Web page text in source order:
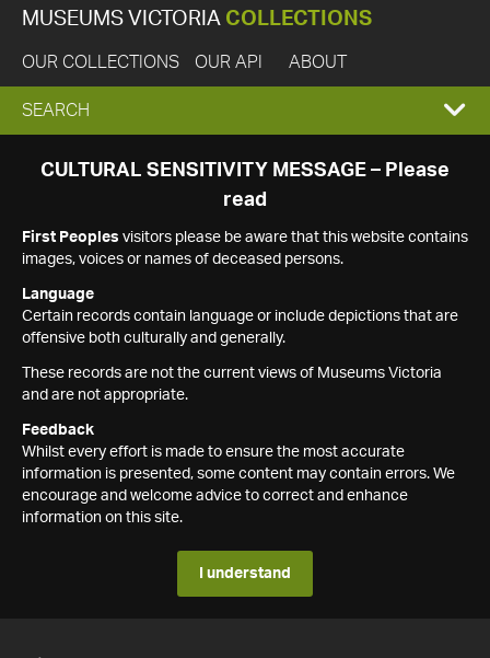
MUSEUMS VICTORIA COLLECTIONS
OUR COLLECTIONS OUR API ABOUT
EXPAND
SEARCH
SEARCH
CULTURAL SENSITIVITY MESSAGE – Please
read
First Peoples visitors please be aware that this website contains
images, voices or names of deceased persons.
Language
Certain records contain language or include depictions that are
offensive both culturally and generally.
These records are not the current views of Museums Victoria
and are not appropriate.
Feedback
Whilst every effort is made to ensure the most accurate
information is presented, some content may contain errors. We
encourage and welcome advice to correct and enhance
information on this site.
I understand